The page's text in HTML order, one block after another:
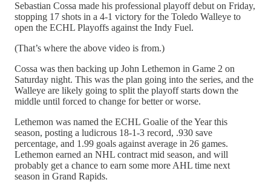
Sebastian Cossa made his professional playoff debut on Friday,
stopping 17 shots in a 4-1 victory for the Toledo Walleye to
open the ECHL Playoffs against the Indy Fuel.
(That’s where the above video is from.)
Cossa was then backing up John Lethemon in Game 2 on
Saturday night. This was the plan going into the series, and the
Walleye are likely going to split the playoff starts down the
middle until forced to change for better or worse.
Lethemon was named the ECHL Goalie of the Year this
season, posting a ludicrous 18-1-3 record, .930 save
percentage, and 1.99 goals against average in 26 games.
Lethemon earned an NHL contract mid season, and will
probably get a chance to earn some more AHL time next
season in Grand Rapids.